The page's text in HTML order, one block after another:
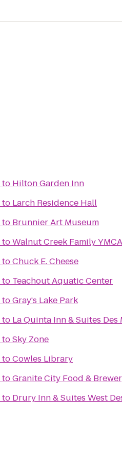
to Hilton Garden Inn
to Larch Residence Hall
to Brunnier Art Museum
toWalnut Creek Family YMCA
toChuck E. Cheese
to Teachout Aquatic Center
toGray's Lake Park
to La Quinta Inn & Suites
toSky Zone
toCowles Library
toGranite City Food &
to Drury Inn & Suites West